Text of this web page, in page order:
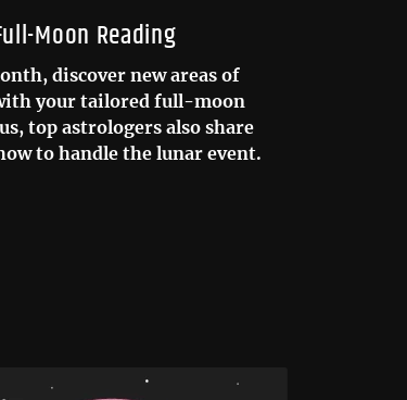
Moon Reading
discover new areas of
your tailored full-moon
top astrologers also share
to handle the lunar event.